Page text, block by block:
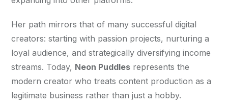
Her path mirrors that of many successful digital
creators: starting with passion projects, nurturing a
loyal audience, and strategically diversifying income
streams. Today, Neon Puddles represents the
modern creator who treats content production as a
legitimate business rather than just a hobby.